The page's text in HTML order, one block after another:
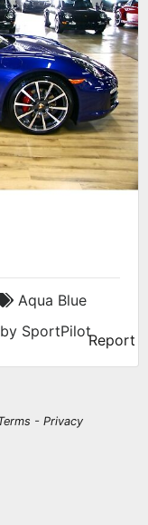
Aqua Blue
SportPilotReport
- Privacy